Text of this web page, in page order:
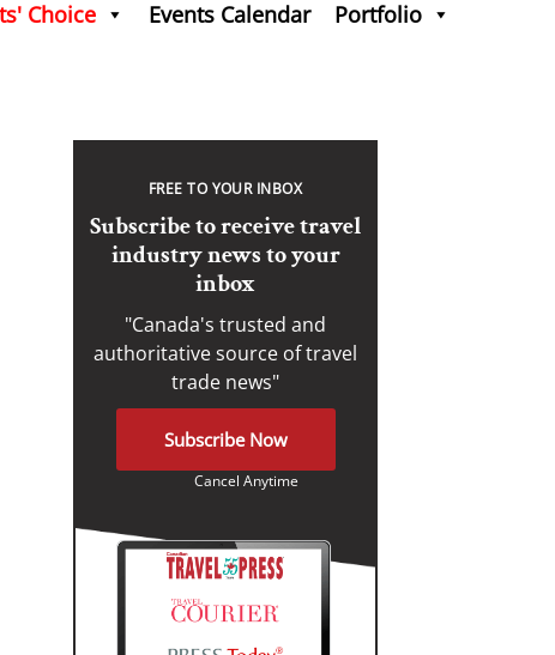
Choice Events Calendar Portfolio
FREE TO YOUR INBOX
Subscribe to receive travel
industry news to your
inbox
"Canada's trusted and
authoritative source of travel
trade news"
Subscribe Now
Cancel Anytime